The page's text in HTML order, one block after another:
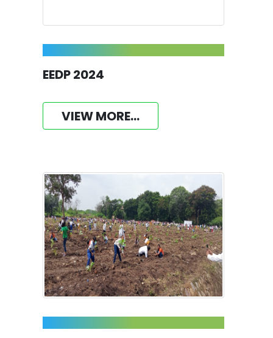
EEDP 2024
VIEW MORE...